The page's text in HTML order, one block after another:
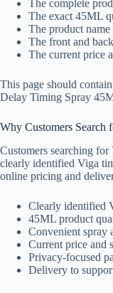
The complete
The exact 45ML
The product
The front and
The current price
This page should
Delay Timing Spray
Why Customers Search
Customers searching
clearly identified Viga
online pricing and
Clearly identified
45ML product
Convenient spray
Current price and
Privacy-focused
Delivery to